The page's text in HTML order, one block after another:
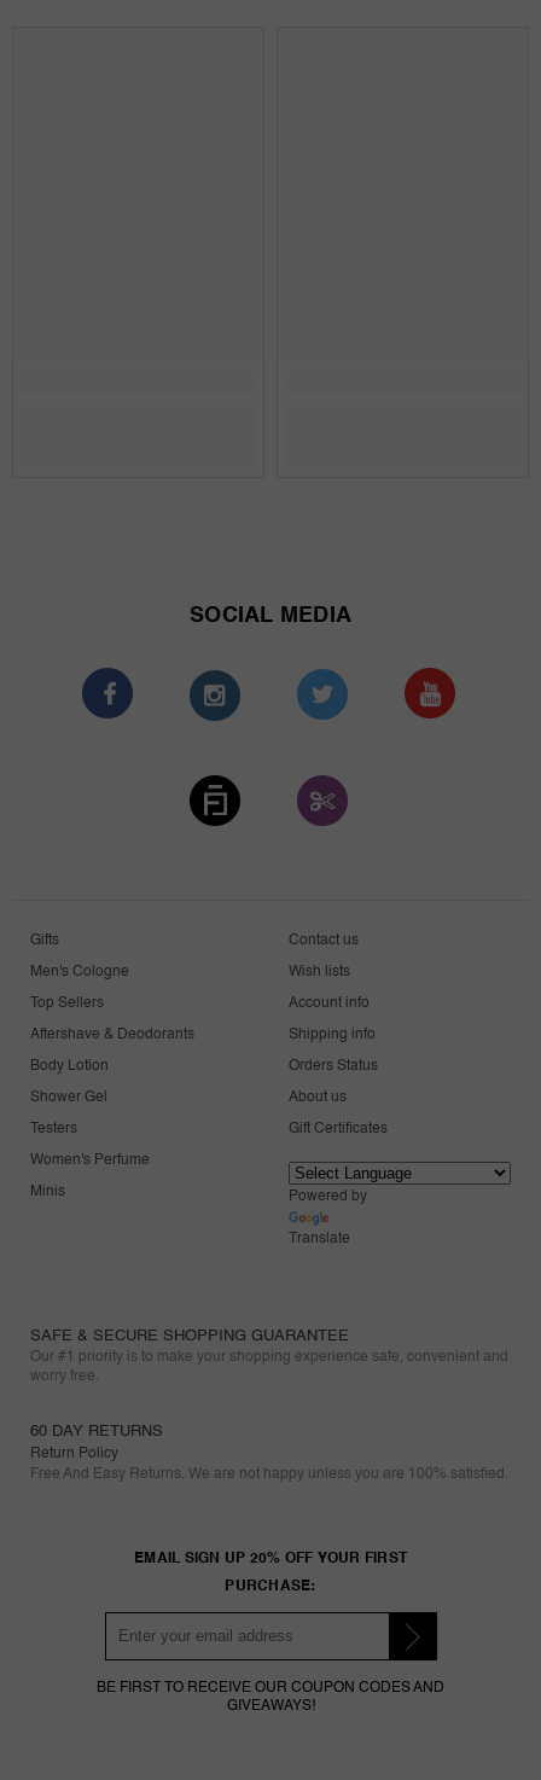
SOCIAL MEDIA
Gifts
Men's Cologne
Top Sellers
Aftershave & Deodorants
Body Lotion
Shower Gel
Testers
Women's Perfume
Minis
Contact us
Wish lists
Account info
Shipping info
Orders Status
About us
Gift Certificates
Powered by
Translate
SAFE & SECURE SHOPPING GUARANTEE
Our #1 priority is to make your shopping experience safe, convenient and
worry free.
60 DAY RETURNS
Return Policy
Free And Easy Returns. We are not happy unless you are 100% satisfied.
EMAIL SIGN UP 20% OFF YOUR FIRST
PURCHASE:
BE FIRST TO RECEIVE OUR COUPON CODES AND
GIVEAWAYS!